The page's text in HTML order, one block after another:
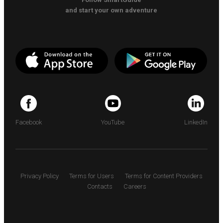
and start your own adventure
Facebook YouTube LinkedIn
Privacy Policy Terms for Users
Terms for Content Providers
Contacts
Careers